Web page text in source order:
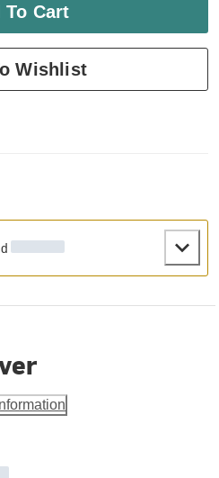
To Cart
Wishlist